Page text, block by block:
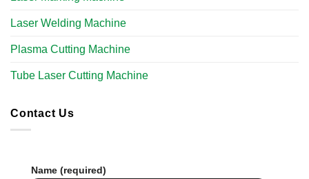
Laser Welding Machine
Plasma Cutting Machine
Tube Laser Cutting Machine​
Contact Us
Name (required)